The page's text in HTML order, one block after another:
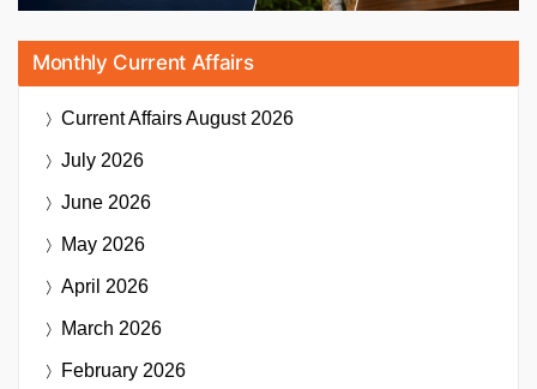
Monthly Current Affairs
Current AffairsAugust 2026
July 2026
June 2026
May 2026
April 2026
March 2026
February 2026